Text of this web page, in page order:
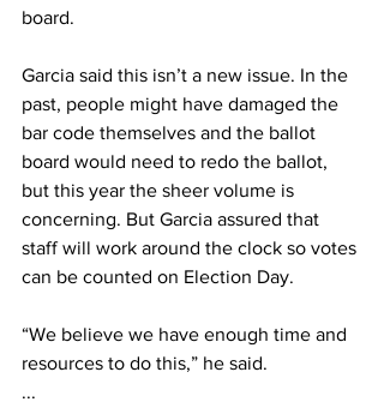
board.
Garcia said this isn’t a new issue. In the
past, people might have damaged the
bar code themselves and the ballot
board would need to redo the ballot,
but this year the sheer volume is
concerning. But Garcia assured that
staff will work around the clock so votes
can be counted on Election Day.
“We believe we have enough time and
resources to do this,” he said.
...